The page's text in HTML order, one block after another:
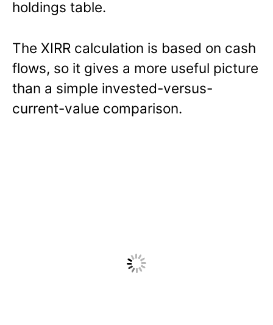
holdings table.
The XIRR calculation is based on cash
flows, so it gives a more useful picture
than a simple invested-versus-
current-value comparison.